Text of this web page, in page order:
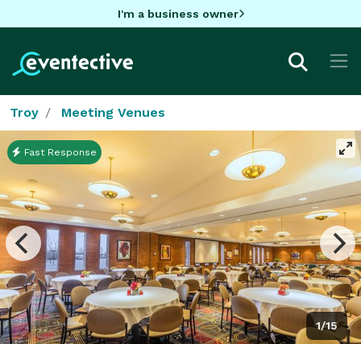
I'm a business owner
Troy Meeting Venues
1/15
Fast Response